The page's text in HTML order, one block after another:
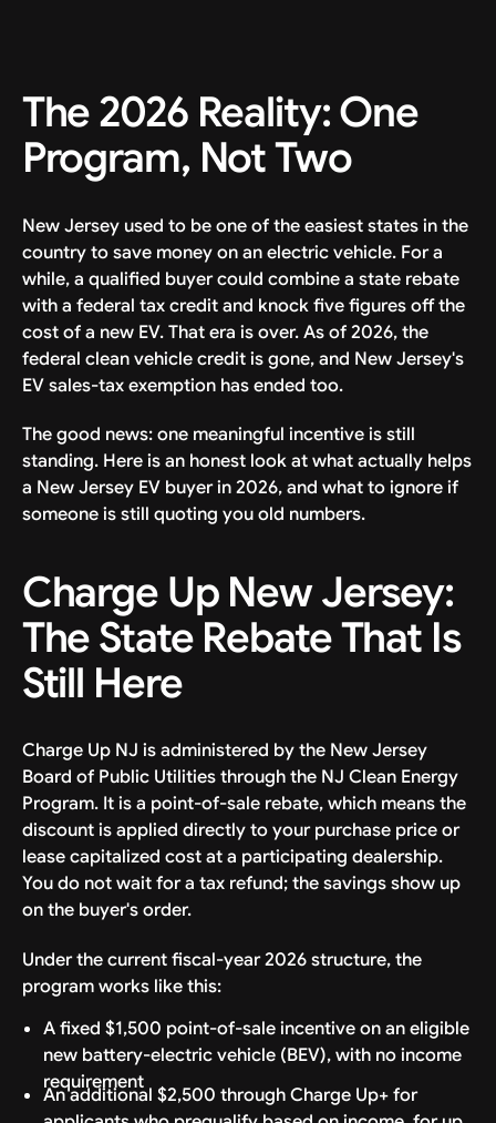
The 2026 Reality: One
Program, Not Two
New Jersey used to be one of the easiest states in the
country to save money on an electric vehicle. For a
while, a qualified buyer could combine a state rebate
with a federal tax credit and knock five figures off the
cost of a new EV. That era is over. As of 2026, the
federal clean vehicle credit is gone, and New Jersey's
EV sales-tax exemption has ended too.
The good news: one meaningful incentive is still
standing. Here is an honest look at what actually helps
a New Jersey EV buyer in 2026, and what to ignore if
someone is still quoting you old numbers.
Charge Up New Jersey:
The State Rebate That Is
Still Here
Charge Up NJ is administered by the New Jersey
Board of Public Utilities through the NJ Clean Energy
Program. It is a point-of-sale rebate, which means the
discount is applied directly to your purchase price or
lease capitalized cost at a participating dealership.
You do not wait for a tax refund; the savings show up
on the buyer's order.
Under the current fiscal-year 2026 structure, the
program works like this:
A fixed $1,500 point-of-sale incentive on an eligible
new battery-electric vehicle (BEV), with no income
requirement
An additional $2,500 through Charge Up+ for